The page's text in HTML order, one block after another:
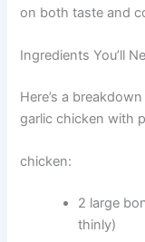
on both taste and
Ingredients You’ll
Here’s a
garlic chicken with
chicken:
2 large
thinly)